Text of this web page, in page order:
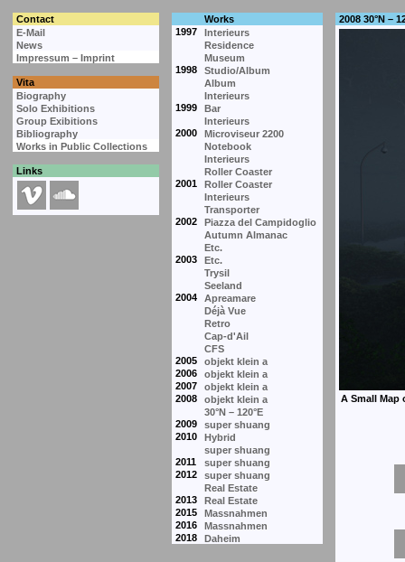
Contact
Works
E-Mail
1997
Interieurs
News
Residence
Impressum – Imprint
Museum
1998
Studio/Album
Vita
Album
Biography
Interieurs
Solo Exhibitions
1999
Bar
Group Exibitions
Interieurs
Bibliography
2000
Microviseur 2200
Works in Public Collections
Notebook
Interieurs
Links
Roller Coaster
2001
Roller Coaster
Interieurs
Transporter
2002
Piazza del Campidoglio
Autumn Almanac
Etc.
2003
Etc.
Trysil
Seeland
2004
Apreamare
Déjà Vue
Retro
Cap-d'Ail
CFS
2005
objekt klein a
2006
objekt klein a
2007
objekt klein a
2008
objekt klein a
30°N – 120°E
2009
super shuang
2010
Hybrid
super shuang
2011
super shuang
2012
super shuang
Real Estate
2013
Real Estate
2015
Massnahmen
2016
Massnahmen
2018
Daheim
2008 30°N –